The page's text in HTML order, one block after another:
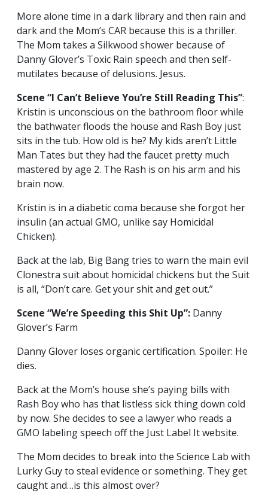
More alone time in a dark library and then rain and
dark and the Mom’s CAR because this is a thriller.
The Mom takes a Silkwood shower because of
Danny Glover’s Toxic Rain speech and then self-
mutilates because of delusions. Jesus.
Scene “I Can’t Believe You’re Still Reading This”:
Kristin is unconscious on the bathroom floor while
the bathwater floods the house and Rash Boy just
sits in the tub. How old is he? My kids aren’t Little
Man Tates but they had the faucet pretty much
mastered by age 2. The Rash is on his arm and his
brain now.
Kristin is in a diabetic coma because she forgot her
insulin (an actual GMO, unlike say Homicidal
Chicken).
Back at the lab, Big Bang tries to warn the main evil
Clonestra suit about homicidal chickens but the Suit
is all, “Don’t care. Get your shit and get out.”
Scene “We’re Speeding this Shit Up”: Danny
Glover’s Farm
Danny Glover loses organic certification. Spoiler: He
dies.
Back at the Mom’s house she’s paying bills with
Rash Boy who has that listless sick thing down cold
by now. She decides to see a lawyer who reads a
GMO labeling speech off the Just Label It website.
The Mom decides to break into the Science Lab with
Lurky Guy to steal evidence or something. They get
caught and…is this almost over?